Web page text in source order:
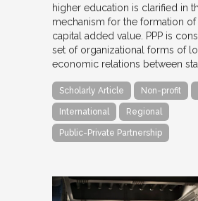
higher education is clarified in
mechanism for the formation of
capital added value. PPP is
set of organizational forms of
economic relations between
Scholarly Article Non-profit
International Regional
Public-Private Partnership